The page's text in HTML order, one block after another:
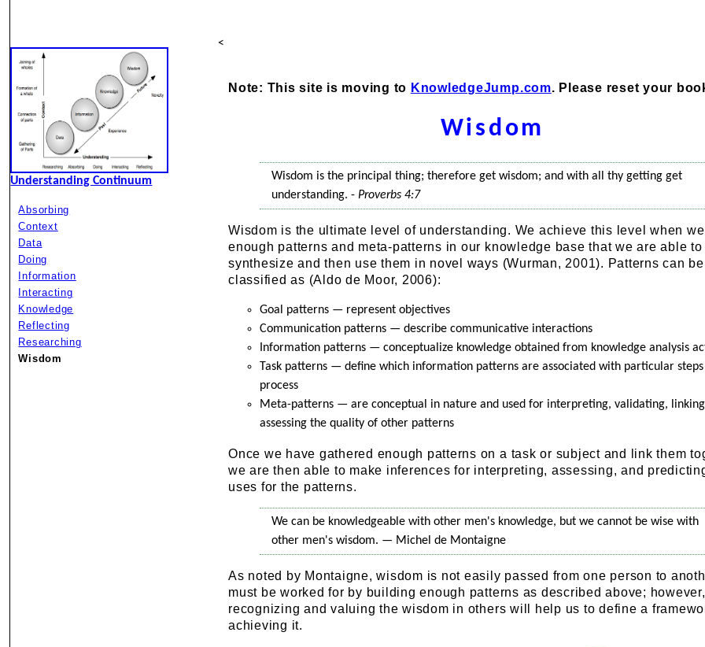
Understanding Continuum
Absorbing
Context
Data
Doing
Information
Interacting
Knowledge
Reflecting
Researching
Wisdom
<
Note: This site is moving to KnowledgeJump.com. Please reset your
Wisdom
Wisdom is the principal thing; therefore get wisdom; and with all thy getting get
understanding. -Proverbs 4:7
Wisdom is the ultimate level of understanding. We achieve this level when
enough patterns and meta-patterns in our knowledge base that we are able to
synthesize and then use them in novel ways (Wurman, 2001). Patterns can be
classified as (Aldo de Moor, 2006):
Goal patterns — represent objectives
Communication patterns — describe communicative interactions
Information patterns — conceptualize knowledge obtained from knowledge analysis
Task patterns — define which information patterns are associated with particular steps
process
Meta-patterns — are conceptual in nature and used for interpreting, validating,
assessing the quality of other patterns
Once we have gathered enough patterns on a task or subject and link them
we are then able to make inferences for interpreting, assessing, and
uses for the patterns.
We can be knowledgeable with other men's knowledge, but we cannot be wise with
other men's wisdom. — Michel de Montaigne
As noted by Montaigne, wisdom is not easily passed from one person to
must be worked for by building enough patterns as described above; however,
recognizing and valuing the wisdom in others will help us to define a
achieving it.